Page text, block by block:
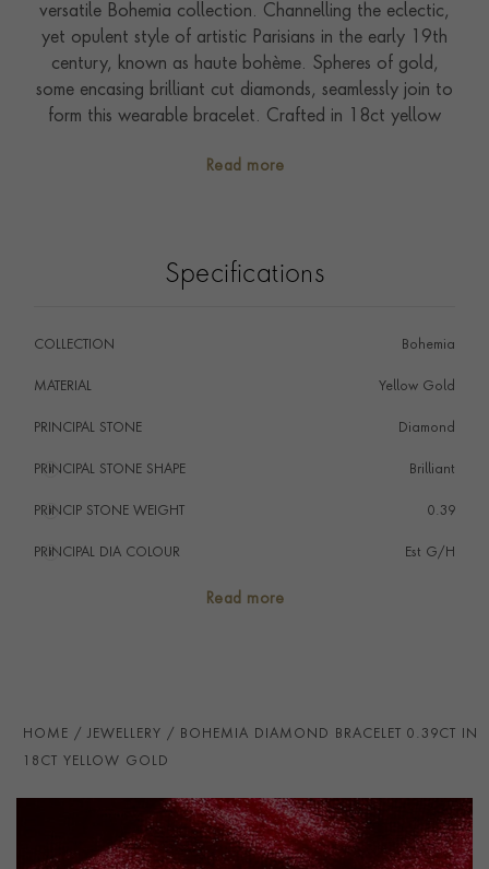
versatile Bohemia collection. Channelling the eclectic,
yet opulent style of artistic Parisians in the early 19th
century, known as haute bohème. Spheres of gold,
some encasing brilliant cut diamonds, seamlessly join to
form this wearable bracelet. Crafted in 18ct yellow
silhouette to everyday jewels. Bohemia combines
diamond pieces from the Sundance collection.
Read more
Specifications
COLLECTION Bohemia
MATERIAL Yellow Gold
PRINCIPAL STONE Diamond
PRINCIPAL STONE SHAPE
i Brilliant
PRINCIP STONE WEIGHT
i 0.39
PRINCIPAL DIA COLOUR
i Est G/H
BRACELET LENGTH
BRACELET WIDTH 3mm
Expandable
Read more
HOME JEWELLERY BOHEMIA DIAMOND BRACELET 0.39CT IN
18CT YELLOW GOLD